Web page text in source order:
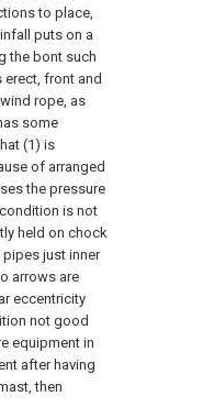
to place,
puts on a
the bont such
front and
rope, as
some
(1) is
of arranged
the pressure
is not
held on chock
just inner
arrows are
eccentricity
not good
equipment in
after having
then